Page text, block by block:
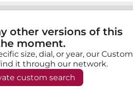
other versions of this
moment.
size, dial, or year, our Custom
it through our network.
custom search